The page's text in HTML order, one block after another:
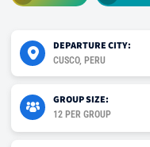
DEPARTURE CITY:
CUSCO, PERU
GROUP SIZE:
12 PER GROUP